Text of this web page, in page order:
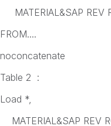
MATERIAL&SAP REV
FROM....
noconcatenate
Table 2 :
Load *,
MATERIAL&SAP REV